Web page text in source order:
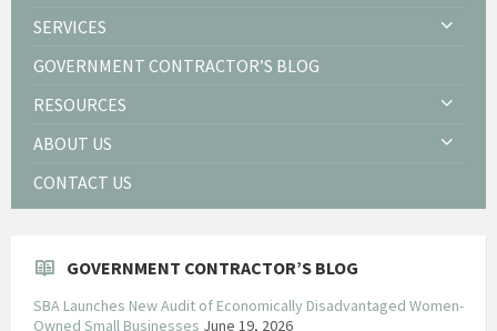
SERVICES
GOVERNMENT CONTRACTOR’S BLOG
RESOURCES
ABOUT US
CONTACT US
GOVERNMENT CONTRACTOR’S BLOG
SBA Launches New Audit of Economically Disadvantaged Women-
Owned Small Businesses June 19, 2026